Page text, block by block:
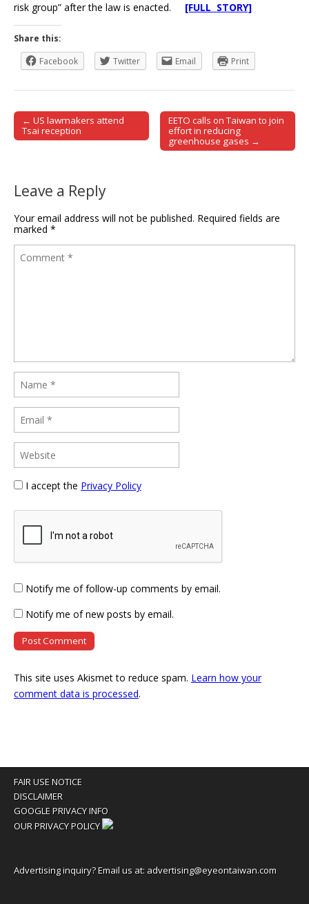
risk group” after the law is enacted. [FULL STORY]
Share this:
Facebook
Twitter Email Print
Post navigation
← US lawmakers attend
Tsai reception
EETO calls on Taiwan to join
effort in reducing
greenhouse gases →
Leave a Reply
Your email address will not be published. Required fields are
marked *
I accept the Privacy Policy
Notify me of follow-up comments by email.
Notify me of new posts by email.
This site uses Akismet to reduce spam. Learn how your
comment data is processed.
FAIR USE NOTICE
DISCLAIMER
GOOGLE PRIVACY INFO
OUR PRIVACY POLICY
Advertising inquiry? Email us at: advertising@eyeontaiwan.com